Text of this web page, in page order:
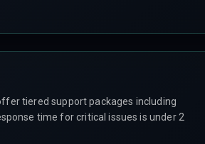
tiered support packages including
time for critical issues is under 2